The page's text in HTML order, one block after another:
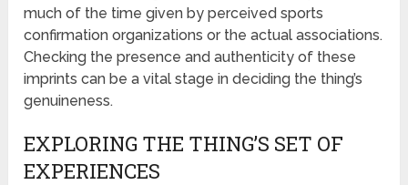
much of the time given by perceived sports
confirmation organizations or the actual associations.
Checking the presence and authenticity of these
imprints can be a vital stage in deciding the thing’s
genuineness.
EXPLORING THE THING’S SET OF
EXPERIENCES